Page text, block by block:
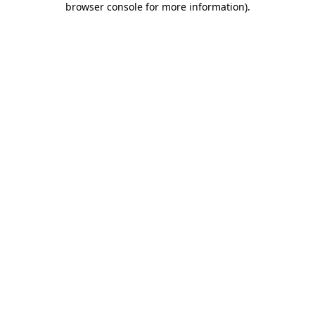
browser console for more information).